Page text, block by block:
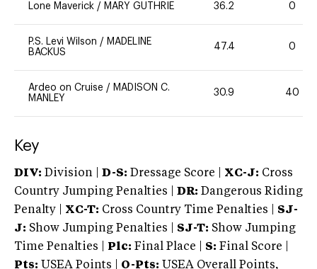
Lone Maverick / MARY GUTHRIE 36.2 0
P.S. Levi Wilson / MADELINE
BACKUS
47.4 0
Ardeo on Cruise / MADISON C.
MANLEY
30.9 40
Key
DIV: Division | D-S: Dressage Score | XC-J: Cross
Country Jumping Penalties | DR: Dangerous Riding
Penalty | XC-T: Cross Country Time Penalties | SJ-
J: Show Jumping Penalties | SJ-T: Show Jumping
Time Penalties |
Plc: Final Place | S: Final Score |
Pts: USEA Points | O-Pts: USEA Overall Points,